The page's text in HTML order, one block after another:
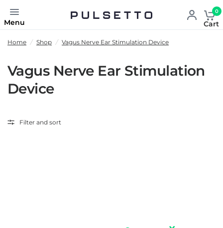
Menu
0
Cart
Home / Shop / Vagus Nerve Ear Stimulation Device
Vagus Nerve Ear Stimulation
Device
Filter and sort